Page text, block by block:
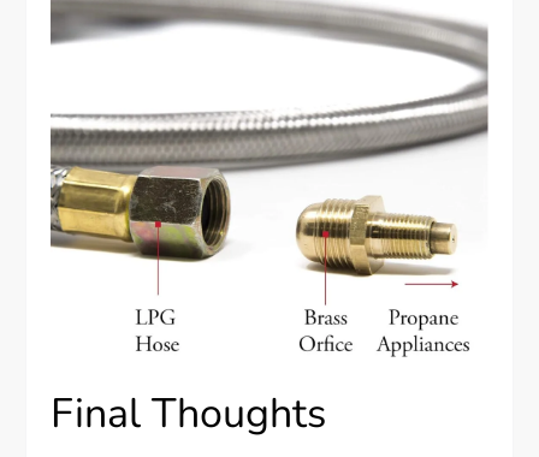
Final Thoughts